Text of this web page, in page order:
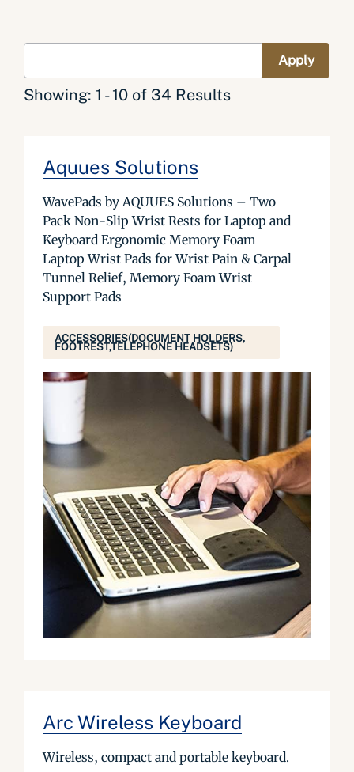
Showing: 1 - 10 of 34 Results
Aquues Solutions
WavePads by AQUUES Solutions – Two
Pack Non-Slip Wrist Rests for Laptop and
Keyboard Ergonomic Memory Foam
Laptop Wrist Pads for Wrist Pain & Carpal
Tunnel Relief, Memory Foam Wrist
Support Pads
ACCESSORIES(DOCUMENT HOLDERS,
FOOTREST,TELEPHONE HEADSETS)
Arc Wireless Keyboard
Wireless, compact and portable keyboard.